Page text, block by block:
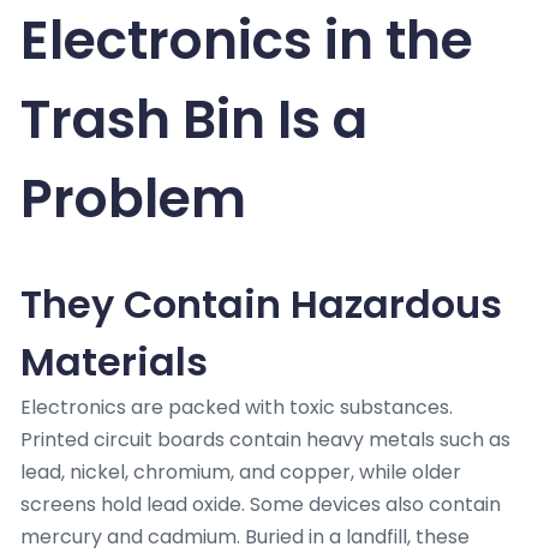
Electronics in the
Trash Bin Is a
Problem
They Contain Hazardous
Materials
Electronics are packed with toxic substances.
Printed circuit boards contain heavy metals such as
lead, nickel, chromium, and copper, while older
screens hold lead oxide. Some devices also contain
mercury and cadmium. Buried in a landfill, these